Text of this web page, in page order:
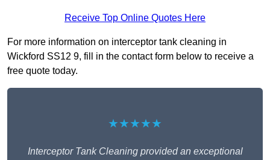
Receive Top Online Quotes Here
For more information on interceptor tank cleaning in
Wickford SS12 9, fill in the contact form below to receive a
free quote today.
★★★★★
Interceptor Tank Cleaning provided an exceptional